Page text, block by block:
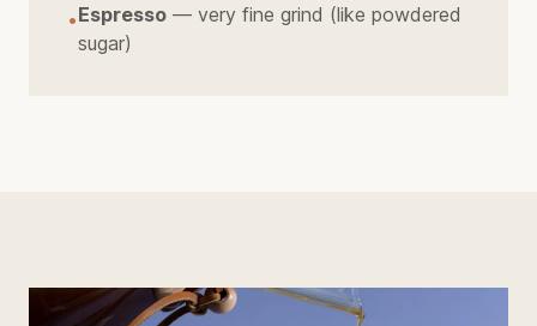
•Espresso — very fine grind (like powdered
sugar)